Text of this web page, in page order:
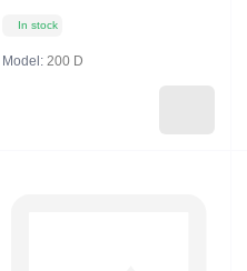
In stock
Model: 200 D